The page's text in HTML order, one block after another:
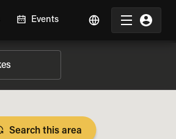
Events
Search this area